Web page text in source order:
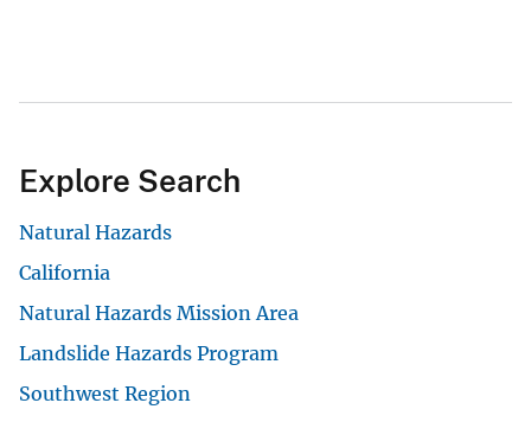
Explore Search
Natural Hazards
California
Natural Hazards Mission Area
Landslide Hazards Program
Southwest Region